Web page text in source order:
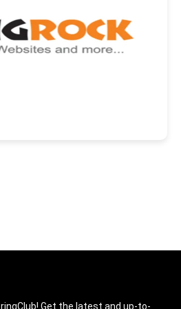
Get the latest and up-to-